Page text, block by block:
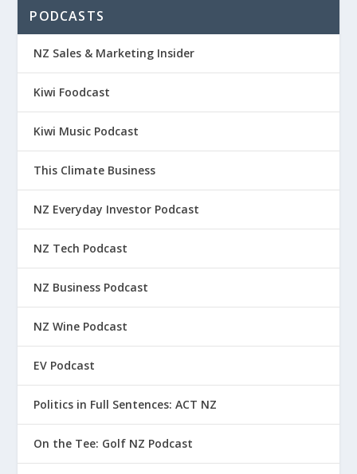
PODCASTS
NZ Sales & Marketing Insider
Kiwi Foodcast
Kiwi Music Podcast
This Climate Business
NZ Everyday Investor Podcast
NZ Tech Podcast
NZ Business Podcast
NZ Wine Podcast
EV Podcast
Politics in Full Sentences: ACT NZ
On the Tee: Golf NZ Podcast